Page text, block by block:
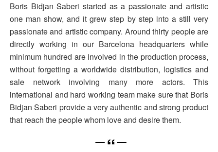
Boris Bidjan Saberi started as a passionate and artistic
one man show, and it grew step by step into a still very
passionate and artistic company. Around thirty people are
directly working in our Barcelona headquarters while
minimum hundred are involved in the production process,
without forgetting a worldwide distribution, logistics and
sale network involving many more actors. This
international and hard working team make sure that Boris
Bidjan Saberi provide a very authentic and strong product
that reach the people whom love and desire them.